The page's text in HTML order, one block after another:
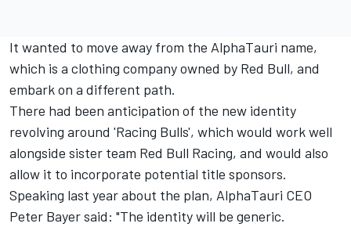
It wanted to move away from the AlphaTauri name,
which is a clothing company owned by Red Bull, and
embark on a different path.
There had been anticipation of the new identity
revolving around 'Racing Bulls', which would work well
alongside sister team Red Bull Racing, and would also
allow it to incorporate potential title sponsors.
Speaking last year about the plan, AlphaTauri CEO
Peter Bayer said: "The identity will be generic.